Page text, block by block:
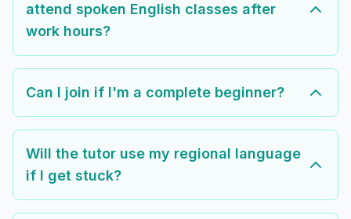
attend spoken English classes after
work hours?
Can I join if I'm a complete beginner?
Will the tutor use my regional language
if I get stuck?